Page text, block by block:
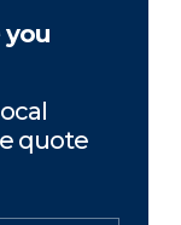
you
quote